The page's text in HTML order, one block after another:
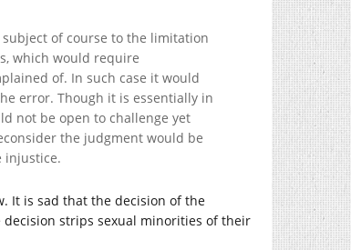
of course to the limitation
which would require
of. In such case it would
error. Though it is essentially in
not be open to challenge yet
the judgment would be
injustice.
It is sad that the decision of the
strips sexual minorities of their